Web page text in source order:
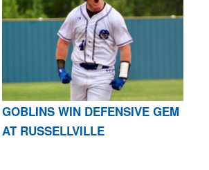
GOBLINS WIN DEFENSIVE GEM
AT RUSSELLVILLE